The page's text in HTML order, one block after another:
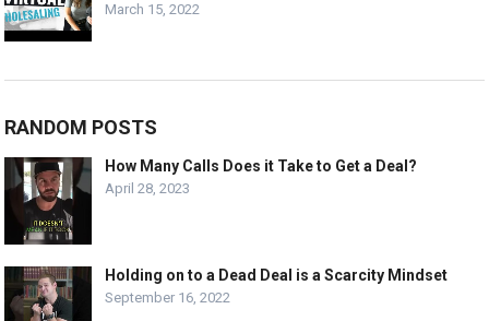
March 15, 2022
RANDOM POSTS
How Many Calls Does it Take to Get a Deal?
April 28, 2023
Holding on to a Dead Deal is a Scarcity Mindset
September 16, 2022